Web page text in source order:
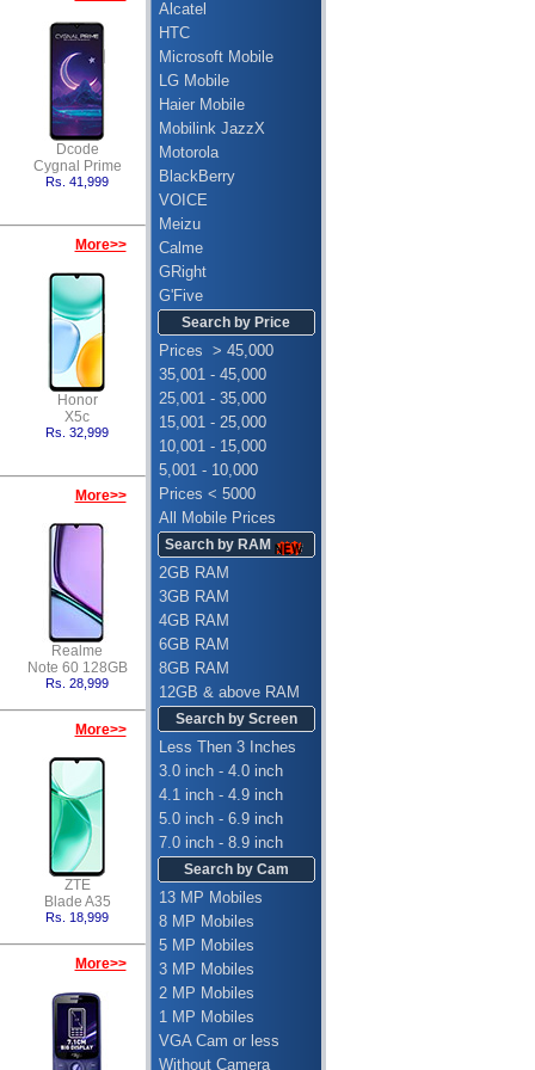
Dcode
Cygnal Prime
Rs. 41,999
More>>
Honor
X5c
Rs. 32,999
More>>
Realme
Note 60 128GB
Rs. 28,999
More>>
ZTE
Blade A35
Rs. 18,999
More>>
Alcatel
HTC
Microsoft Mobile
LG Mobile
Haier Mobile
Mobilink JazzX
Motorola
BlackBerry
VOICE
Meizu
Calme
GRight
G'Five
Search by Price
Prices > 45,000
35,001 - 45,000
25,001 - 35,000
15,001 - 25,000
10,001 - 15,000
5,001 - 10,000
Prices < 5000
All Mobile Prices
Search by RAM
2GB RAM
3GB RAM
4GB RAM
6GB RAM
8GB RAM
12GB & above RAM
Search by Screen
Less Then 3 Inches
3.0 inch - 4.0 inch
4.1 inch - 4.9 inch
5.0 inch - 6.9 inch
7.0 inch - 8.9 inch
Search by Cam
13 MP Mobiles
8 MP Mobiles
5 MP Mobiles
3 MP Mobiles
2 MP Mobiles
1 MP Mobiles
VGA Cam or less
Without Camera